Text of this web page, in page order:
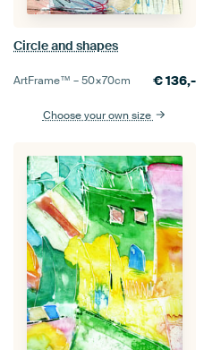
Circle and shapes
ArtFrame™ –50×70cm €136,-
Choose your own size